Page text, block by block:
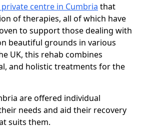
centre in Cumbria that
of therapies, all of which have
to support those dealing with
beautiful grounds in various
UK, this rehab combines
and holistic treatments for the
are offered individual
needs and aid their recovery
suits them.